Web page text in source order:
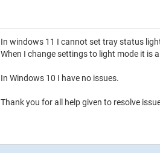
In windows 11 I cannot set tray status
When I change settings to light mode it is
In Windows 10 I have no issues.
Thank you for all help given to resolve